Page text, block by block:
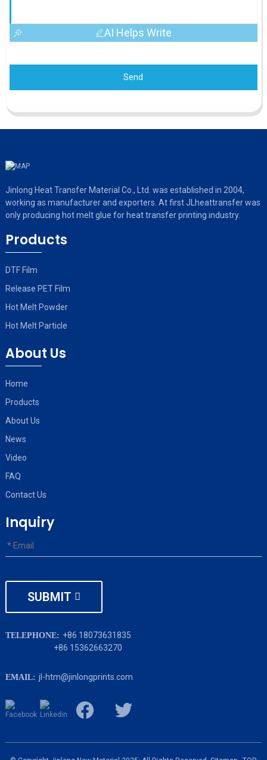
AI Helps Write
Send
Jinlong Heat Transfer Material Co., Ltd. was established in 2004,
working as manufacturer and exporters. At first JLheattransfer was
only producing hot melt glue for heat transfer printing industry.
Products
DTF Film
Release PET Film
Hot Melt Powder
Hot Melt Particle
About Us
Home
Products
About Us
News
Video
FAQ
Contact Us
Inquiry
SUBMIT
TELEPHONE: +86 18073631835
+86 15362663270
EMAIL: jl-htm@jinlongprints.com